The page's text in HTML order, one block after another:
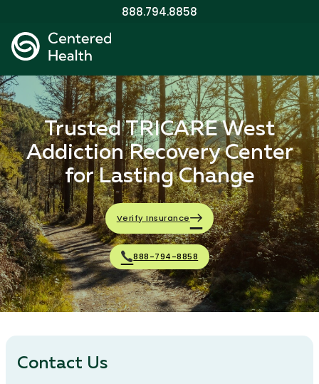
888.794.8858
Trusted TRICARE West
Addiction Recovery Center
for Lasting Change
Verify Insurance
888-794-8858
Contact Us